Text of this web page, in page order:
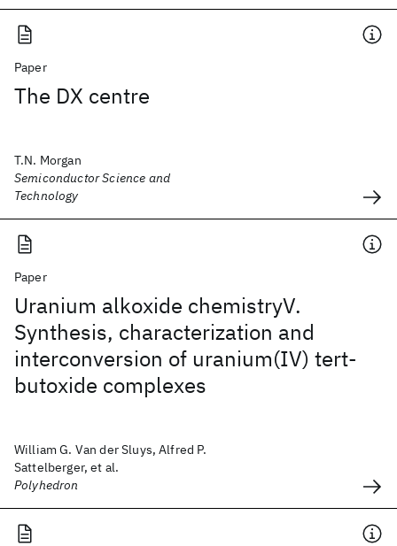
Paper
The DX centre
T.N. Morgan
Semiconductor Science and
Technology
Paper
Uranium alkoxide chemistryV.
Synthesis, characterization and
interconversion of uranium(IV) tert-
butoxide complexes
William G. Van der Sluys, Alfred P.
Sattelberger, et al.
Polyhedron